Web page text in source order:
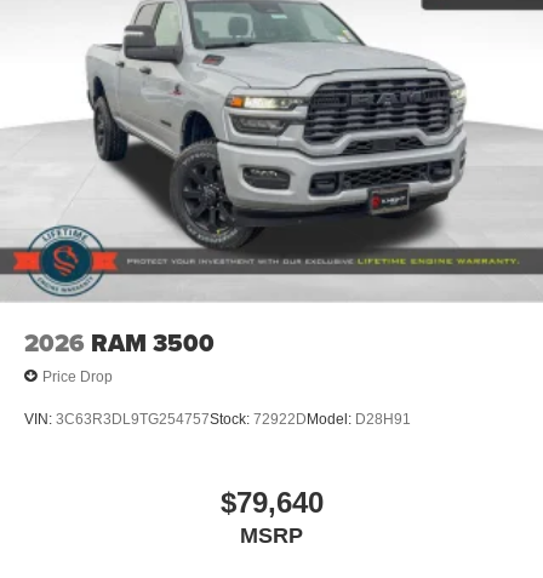
2026 RAM 3500
Price Drop
VIN: 3C63R3DL9TG254757Stock: 72922DModel: D28H91
$79,640
MSRP